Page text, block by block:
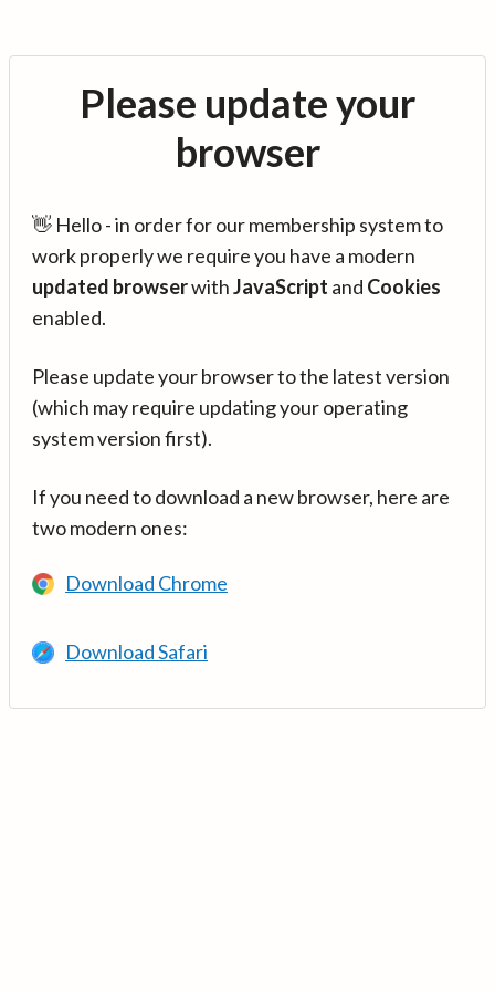
Please update your
browser
👋 Hello - in order for our membership system to
work properly we require you have a modern
updated browserwithJavaScript and Cookies
enabled.
Please update your browser to the latest version
(which may require updating your operating
system version first).
If you need to download a new browser, here are
two modern ones:
Download Chrome
Download Safari